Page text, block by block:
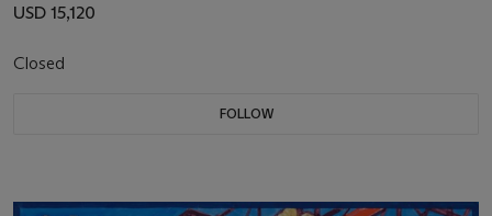
USD 15,120
Closed
FOLLOW